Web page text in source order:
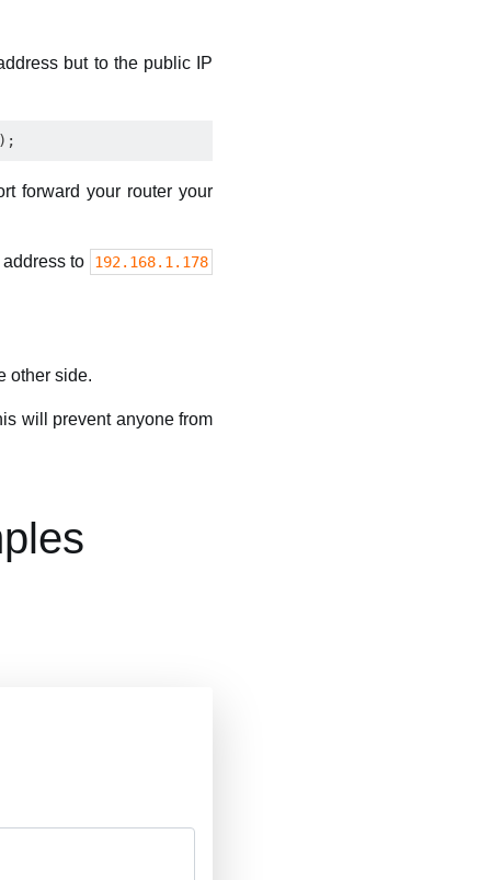
but to the public IP
forward your router your
to 192.168.1.178
other side.
will prevent anyone from